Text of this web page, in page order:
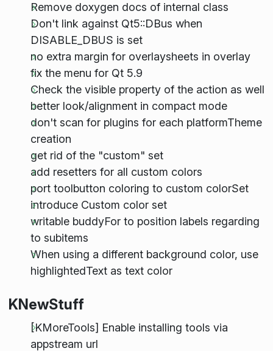
Remove doxygen docs of internal class
Don't link against Qt5::DBus when
DISABLE_DBUS is set
no extra margin for overlaysheets in overlay
fix the menu for Qt 5.9
Check the visible property of the action as well
better look/alignment in compact mode
don't scan for plugins for each platformTheme
creation
get rid of the "custom" set
add resetters for all custom colors
port toolbutton coloring to custom colorSet
introduce Custom color set
writable buddyFor to position labels regarding
to subitems
When using a different background color, use
highlightedText as text color
KNewStuff
[KMoreTools] Enable installing tools via
appstream url